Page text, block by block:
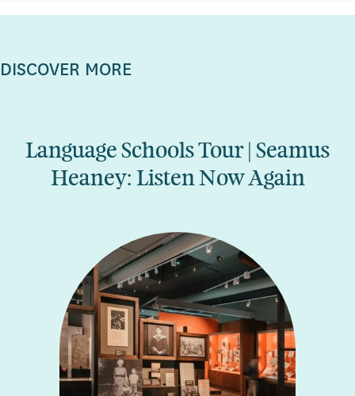
DISCOVER MORE
Language Schools Tour | Seamus
Heaney: Listen Now Again